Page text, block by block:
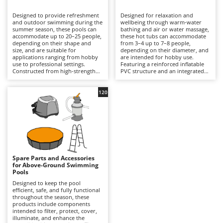
Band Saws
Battery Chargers - Starters
Battery-Powered Grass Shears
Battery-powered Reciprocating Saws
Bone Bandsaws
Botting Machines
Brush cutter arms for tractors
Brush Cutters
C
Carpet and Upholstery Cleaners
Chainsaws
Copper Pots with Electric Motor
Corn Shellers
Annovi Reverberi
ANTHBOT
Archman
Arco
Argo
Ariete
Artus
Attila
Ausonia
Awelco
B
Baesso
Bahco
Designed to provide refreshment
and outdoor swimming during the
summer season, these pools can
accommodate up to 20–25 people,
depending on their shape and
size, and are suitable for
applications ranging from hobby
use to professional settings.
Constructed from high-strength
steel frames or other composite
materials, they are available in
round, rectangular, oval and
square designs, with capacities
ranging from a few hundred litres
to over 50,000 litres. The
integrated filtration system –
either cartridge- or sand-based –
ensures clear water through a
continuous circulation cycle, while
accessories such as ladders,
ground cloths and protective
covers enhance safety and
durability. Compared with
inflatable hot tubs, these pools
prioritise a larger swimming area
and greater bathing capacity. They
are ideal for private gardens,
holiday homes and hospitality
Designed for relaxation and
wellbeing through warm-water
bathing and air or water massage,
these hot tubs can accommodate
from 3–4 up to 7–8 people,
depending on their diameter, and
are intended for hobby use.
Featuring a reinforced inflatable
PVC structure and an integrated
Spare Parts and Accessories
for Above-Ground Swimming
Pools
Designed to keep the pool
efficient, safe, and fully functional
throughout the season, these
products include components
intended to filter, protect, cover,
illuminate, and enhance the
120